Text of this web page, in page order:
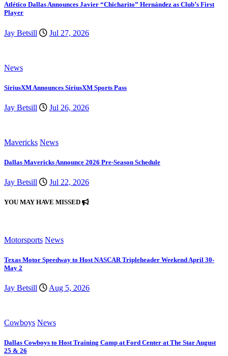
Atlético Dallas Announces Javier “Chicharito” Hernández as Club’s First
Player
Jay Betsill Jul 27, 2026
News
SiriusXM Announces SiriusXM Sports Pass
Jay Betsill Jul 26, 2026
Mavericks News
Dallas Mavericks Announce 2026 Pre-Season Schedule
Jay Betsill Jul 22, 2026
YOU MAY HAVE MISSED
Motorsports News
Texas Motor Speedway to Host NASCAR Tripleheader Weekend April 30-
May 2
Jay Betsill Aug 5, 2026
Cowboys News
Dallas Cowboys to Host Training Camp at Ford Center at The Star August
25 & 26